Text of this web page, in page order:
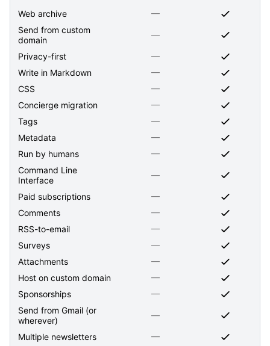
Web archive
—
Send from custom
domain
—
Privacy-first
—
Write in Markdown
—
CSS
—
Concierge migration
—
Tags
—
Metadata
—
Run by humans
—
Command Line
Interface
—
Paid subscriptions
—
Comments
—
RSS-to-email
—
Surveys
—
Attachments
—
Host on custom domain
—
Sponsorships
—
Send from Gmail (or
wherever)
—
Multiple newsletters
—